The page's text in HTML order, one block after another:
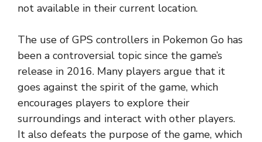
not available in their current location.
The use of GPS controllers in Pokemon Go has
been a controversial topic since the game’s
release in 2016. Many players argue that it
goes against the spirit of the game, which
encourages players to explore their
surroundings and interact with other players.
It also defeats the purpose of the game, which